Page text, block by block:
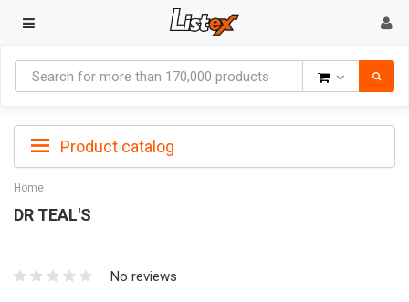
Product catalog
Home
DR TEAL'S
No reviews